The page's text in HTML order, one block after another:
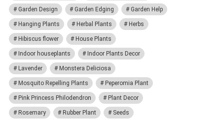
Garden Design Garden Edging Garden Help
Hanging Plants Herbal Plants Herbs
Hibiscus flower House Plants
Indoor houseplants Indoor Plants Decor
Lavender Monstera Deliciosa
Mosquito Repelling Plants Peperomia Plant
Pink Princess Philodendron Plant Decor
Rosemary Rubber Plant Seeds